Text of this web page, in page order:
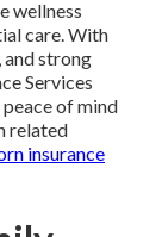
wellness
care. With
strong
Services
of mind
related
insurance